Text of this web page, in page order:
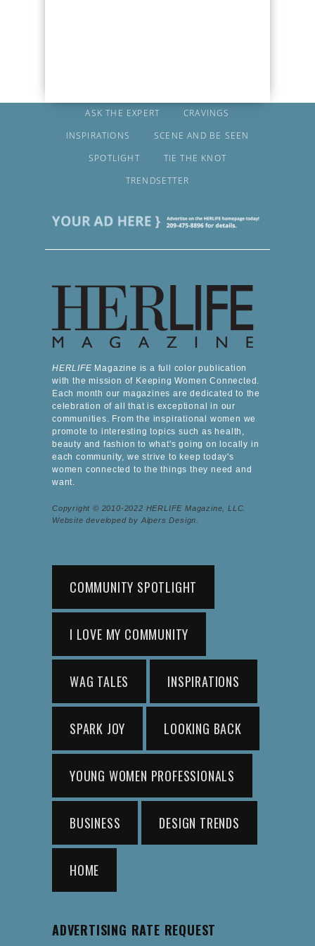
ASK THE EXPERT
CRAVINGS
INSPIRATIONS
SCENE AND BE SEEN
SPOTLIGHT
TIE THE KNOT
TRENDSETTER
HERLIFE Magazine is a full color publication
with the mission of Keeping Women Connected.
Each month our magazines are dedicated to the
celebration of all that is exceptional in our
communities. From the inspirational women we
promote to interesting topics such as health,
beauty and fashion to what's going on locally in
each community, we strive to keep today's
women connected to the things they need and
want.
Copyright © 2010-2022 HERLIFE Magazine, LLC.
Website developed by Alpers Design.
COMMUNITY SPOTLIGHT
I LOVE MY COMMUNITY
WAG TALES INSPIRATIONS
SPARK JOY LOOKING BACK
YOUNG WOMEN PROFESSIONALS
BUSINESS DESIGN TRENDS
HOME
ADVERTISING RATE REQUEST